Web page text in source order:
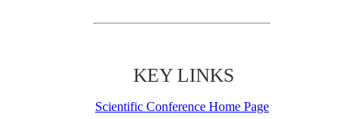
KEY LINKS
Scientific Conference Home Page